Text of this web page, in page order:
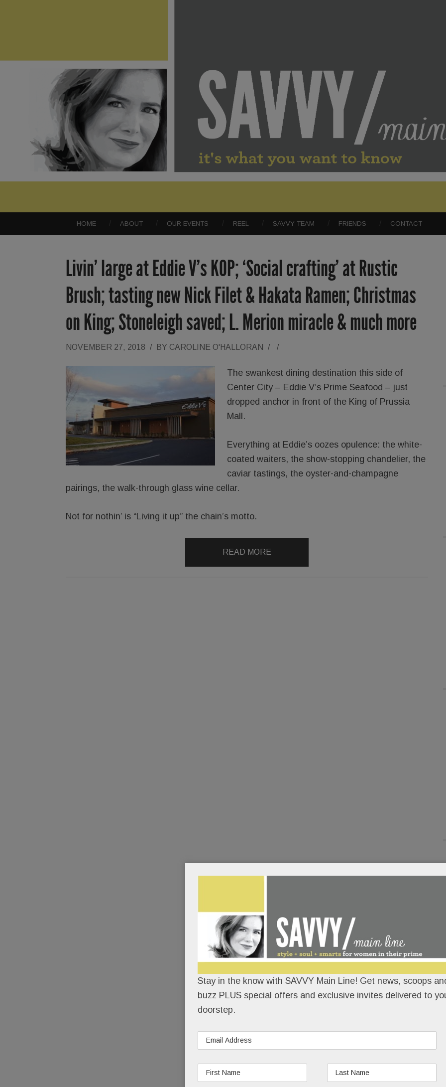
HOME ABOUT OUR EVENTS REEL SAVVY TEAM FRIENDS CONTACT
Livin’ large at Eddie V’s KOP; ‘Social crafting’ at Rustic
Brush; tasting new Nick Filet & Hakata Ramen; Christmas
on King; Stoneleigh saved; L. Merion miracle & much more
NOVEMBER 27, 2018 / BY CAROLINE O'HALLORAN / /
The swankest dining destination this side of
Center City – Eddie V’s Prime Seafood – just
dropped anchor in front of the King of Prussia
Mall.
Everything at Eddie’s oozes opulence: the white-
coated waiters, the show-stopping chandelier, the
caviar tastings, the oyster-and-champagne
pairings, the walk-through glass wine cellar.
Not for nothin’ is “Living it up” the chain’s motto.
READ MORE
Stay in the know with SAVVY Main Line! Get news, scoops
buzz PLUS special offers and exclusive invites delivered to
doorstep.